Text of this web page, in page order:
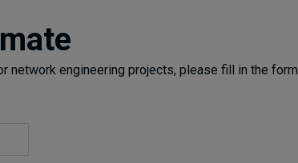
network engineering projects, please fill in the form